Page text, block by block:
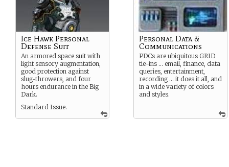
Ice Hawk Personal
Defense Suit
An armored space suit with
light sensory augmentation,
good protection against
slug-throwers, and four
hours endurance in the Big
Dark.
Standard Issue.
Personal Data &
Communications
PDCs are ubiquitous GRID
tie-ins … email, finance, data
queries, entertainment,
recording … it does it all, and
in a wide variety of colors
and styles.